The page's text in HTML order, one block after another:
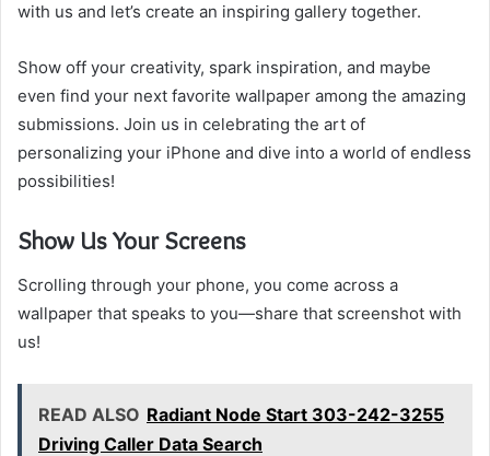
with us and let’s create an inspiring gallery together.
Show off your creativity, spark inspiration, and maybe
even find your next favorite wallpaper among the amazing
submissions. Join us in celebrating the art of
personalizing your iPhone and dive into a world of endless
possibilities!
Show Us Your Screens
Scrolling through your phone, you come across a
wallpaper that speaks to you—share that screenshot with
us!
READ ALSO Radiant Node Start 303-242-3255
Driving Caller Data Search